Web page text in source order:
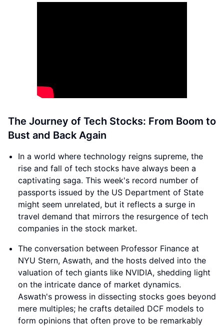
The Journey of Tech Stocks: From Boom to
Bust and Back Again
In a world where technology reigns supreme, the
rise and fall of tech stocks have always been a
captivating saga. This week's record number of
passports issued by the US Department of State
might seem unrelated, but it reflects a surge in
travel demand that mirrors the resurgence of tech
companies in the stock market.
The conversation between Professor Finance at
NYU Stern, Aswath, and the hosts delved into the
valuation of tech giants like NVIDIA, shedding light
on the intricate dance of market dynamics.
Aswath's prowess in dissecting stocks goes beyond
mere multiples; he crafts detailed DCF models to
form opinions that often prove to be remarkably